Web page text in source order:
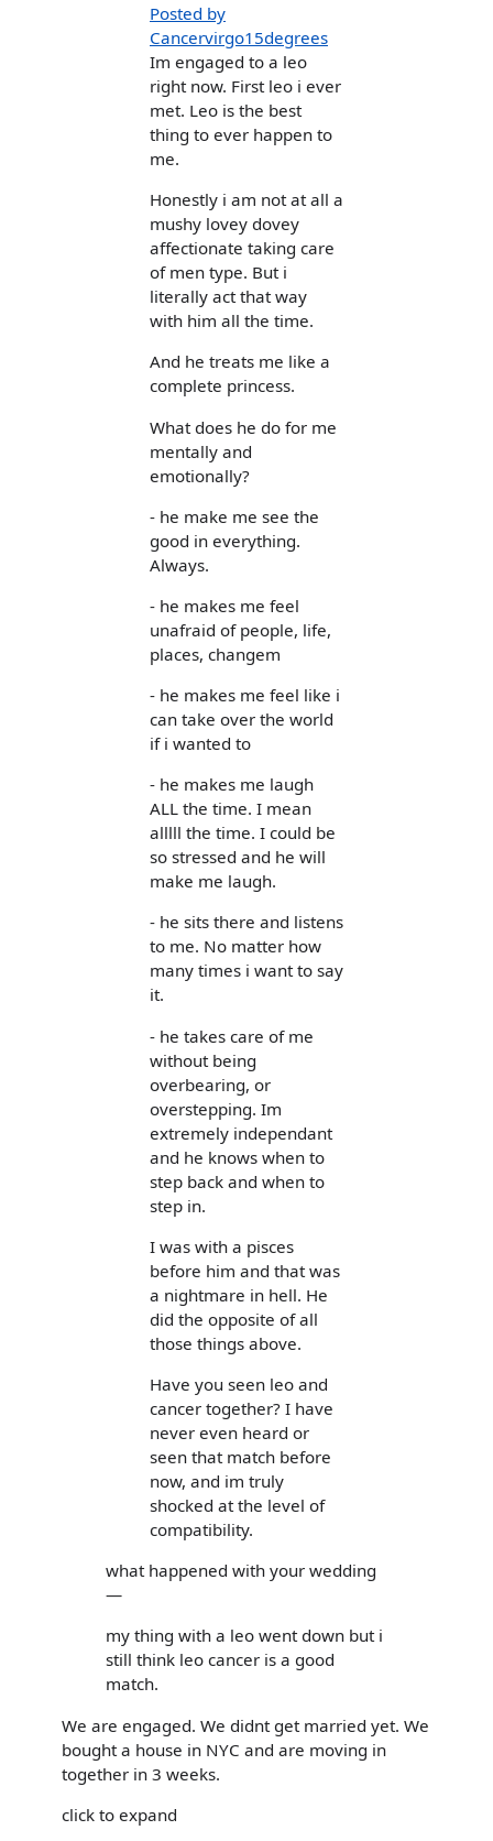
Posted by
Cancervirgo15degrees
Im engaged to a leo
right now. First leo i ever
met. Leo is the best
thing to ever happen to
me.
Honestly i am not at all a
mushy lovey dovey
affectionate taking care
of men type. But i
literally act that way
with him all the time.
And he treats me like a
complete princess.
What does he do for me
mentally and
emotionally?
- he make me see the
good in everything.
Always.
- he makes me feel
unafraid of people, life,
places, changem
- he makes me feel like i
can take over the world
if i wanted to
- he makes me laugh
ALL the time. I mean
alllll the time. I could be
so stressed and he will
make me laugh.
- he sits there and listens
to me. No matter how
many times i want to say
it.
- he takes care of me
without being
overbearing, or
overstepping. Im
extremely independant
and he knows when to
step back and when to
step in.
I was with a pisces
before him and that was
a nightmare in hell. He
did the opposite of all
those things above.
Have you seen leo and
cancer together? I have
never even heard or
seen that match before
now, and im truly
shocked at the level of
compatibility.
what happened with your wedding
—
my thing with a leo went down but i
still think leo cancer is a good
match.
We are engaged. We didnt get married yet. We
bought a house in NYC and are moving in
together in 3 weeks.
click to expand